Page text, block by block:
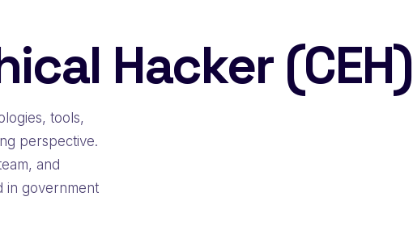
Hacker (CEH)
tools,
perspective.
and
in government